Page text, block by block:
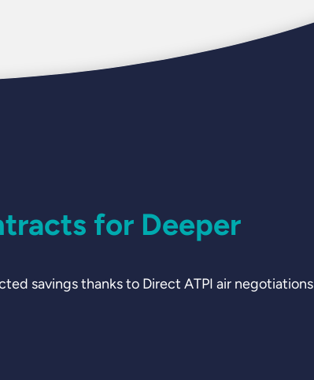
for Deeper
savings thanks to Direct ATPI air negotiations